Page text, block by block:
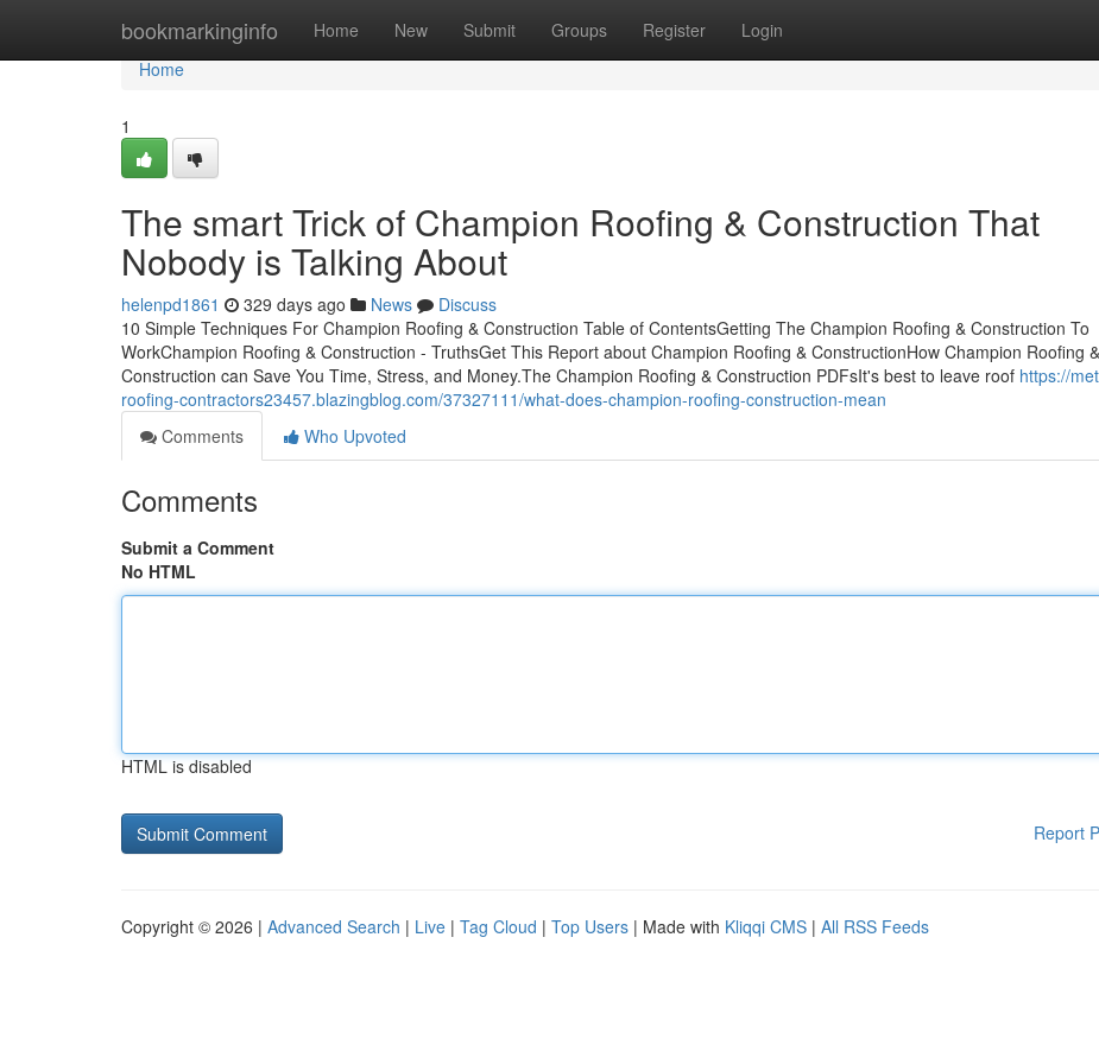
bookmarkinginfo Home New Submit Groups Register Login
Home
Home
1
The smart Trick of Champion Roofing & Construction That
Nobody is Talking About
helenpd1861 329 days ago News
Discuss
10 Simple Techniques For Champion Roofing & Construction Table of ContentsGetting The Champion Roofing & Construction To
WorkChampion Roofing & Construction - TruthsGet This Report about Champion Roofing & ConstructionHow Champion Roofing &
Construction can Save You Time, Stress, and Money.The Champion Roofing & Construction PDFsIt's best to leave roof https://
roofing-contractors23457.blazingblog.com/37327111/what-does-champion-roofing-construction-mean
Comments
Who Upvoted
Comments
Submit a Comment
No HTML
HTML is disabled
Report
Copyright © 2026 | Advanced Search | Live | Tag Cloud | Top Users | Made with Kliqqi CMS | All RSS Feeds